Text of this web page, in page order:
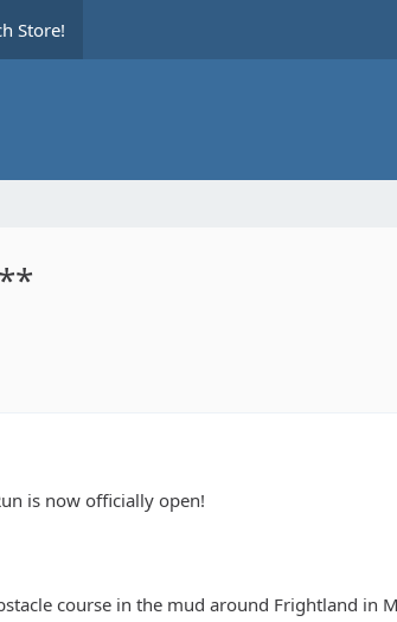
Store!
is now officially open!
course in the mud around Frightland in